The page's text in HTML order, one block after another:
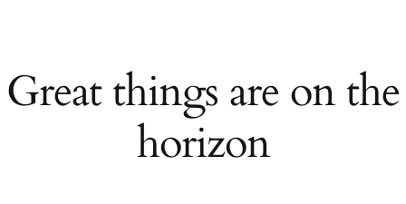
menu
Great things are on the
horizon